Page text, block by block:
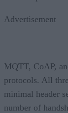
Advertisement
MQTT, CoAP,
protocols. All
minimal header
number of